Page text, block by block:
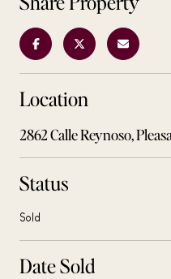
Location
2862 Calle Reynoso,
Status
Sold
Date Sold